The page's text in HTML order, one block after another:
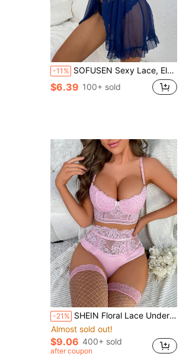
-11% SOFUSEN Sexy Lace, Elegant And Romantic, Soft And Comfortable, All-Season Party Pajamas, Deep V-Shaped Lace Patchwork And Slit Charming Pajama Set
$6.39 100+ sold
-21% SHEIN Floral Lace Underwire Garter Lingerie Set With 1pair Stocking
Almost sold out!
$9.06 400+ sold
after coupon